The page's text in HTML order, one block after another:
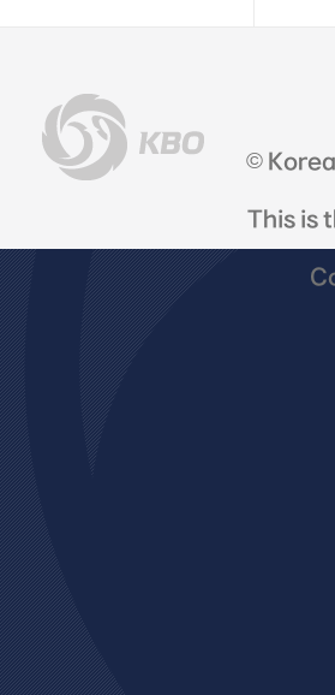
©
This is